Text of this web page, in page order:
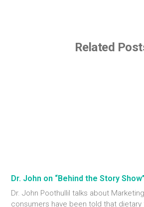
Related
Dr. John on “Behind the Story
Dr. John Poothullil talks about
consumers have been told that dietary